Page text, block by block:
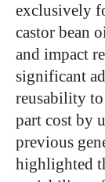
exclusively
castor bean
and impact
significant
reusability to
part cost by
previous
highlighted